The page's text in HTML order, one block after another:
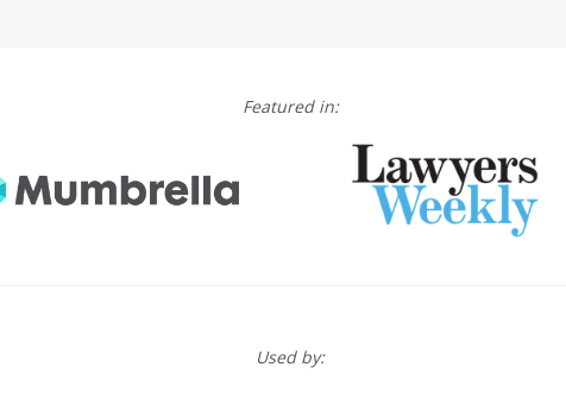
Featured in:
Used by: